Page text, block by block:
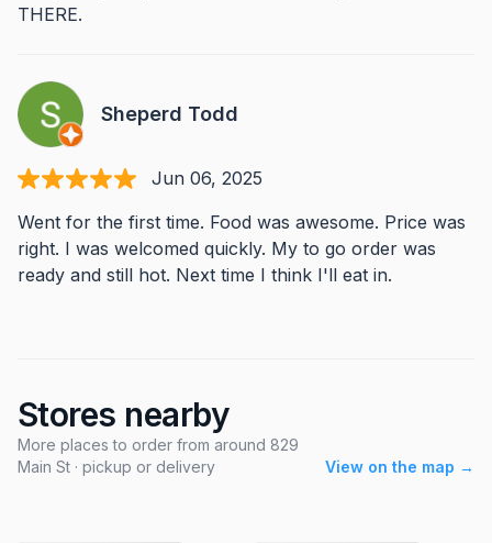
THERE.
Sheperd Todd
Jun 06, 2025
Went for the first time. Food was awesome. Price was
right. I was welcomed quickly. My to go order was
ready and still hot. Next time I think I'll eat in.
Stores nearby
More places to order from around 829
Main St · pickup or delivery
View on the map →